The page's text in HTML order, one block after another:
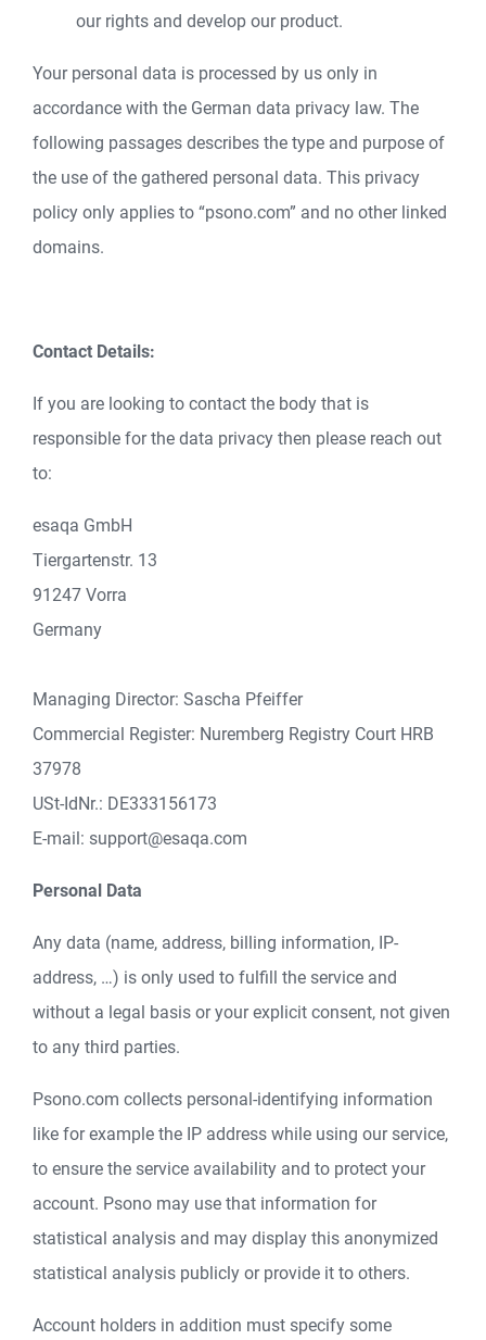
our rights and develop our product.
Your personal data is processed by us only in
accordance with the German data privacy law. The
following passages describes the type and purpose of
the use of the gathered personal data. This privacy
policy only applies to “psono.com” and no other linked
domains.
Contact Details:
If you are looking to contact the body that is
responsible for the data privacy then please reach out
to:
esaqa GmbH
Tiergartenstr. 13
91247 Vorra
Germany
Managing Director: Sascha Pfeiffer
Commercial Register: Nuremberg Registry Court HRB
37978
USt-IdNr.: DE333156173
E-mail: support@esaqa.com
Personal Data
Any data (name, address, billing information, IP-
address, …) is only used to fulfill the service and
without a legal basis or your explicit consent, not given
to any third parties.
Psono.com collects personal-identifying information
like for example the IP address while using our service,
to ensure the service availability and to protect your
account. Psono may use that information for
statistical analysis and may display this anonymized
statistical analysis publicly or provide it to others.
Account holders in addition must specify some